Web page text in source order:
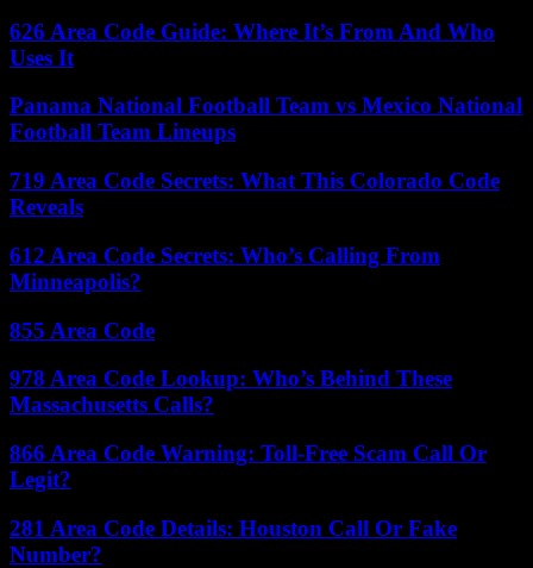
626 Area Code Guide: Where It’s From And Who
Uses It
Panama National Football Team vs Mexico National
Football Team Lineups
719 Area Code Secrets: What This Colorado Code
Reveals
612 Area Code Secrets: Who’s Calling From
Minneapolis?
855 Area Code
978 Area Code Lookup: Who’s Behind These
Massachusetts Calls?
866 Area Code Warning: Toll-Free Scam Call Or
Legit?
281 Area Code Details: Houston Call Or Fake
Number?